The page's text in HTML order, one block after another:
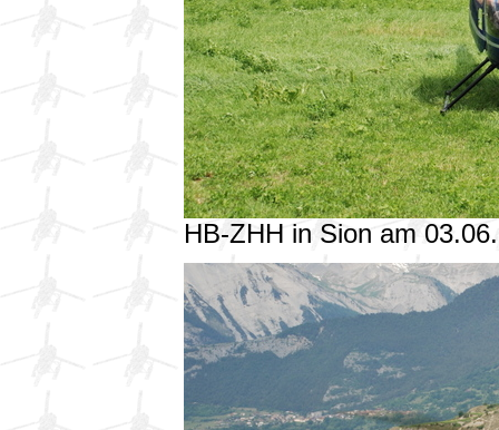
HB-ZHH in Sion am